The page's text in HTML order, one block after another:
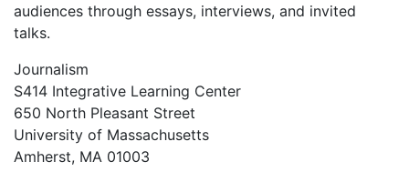
audiences through essays, interviews, and invited
talks.
Journalism
S414 Integrative Learning Center
650 North Pleasant Street
University of Massachusetts
Amherst, MA 01003